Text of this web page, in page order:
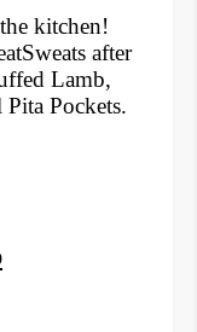
kitchen!
after
Lamb,
Pockets.